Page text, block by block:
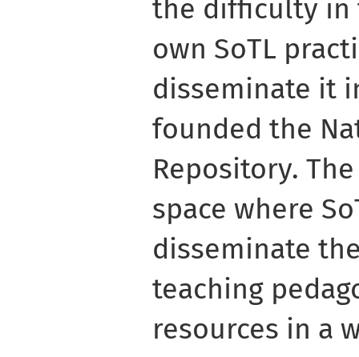
the difficulty in
own SoTL
disseminate it
founded the
Repository.
space where
disseminate
teaching
resources in a